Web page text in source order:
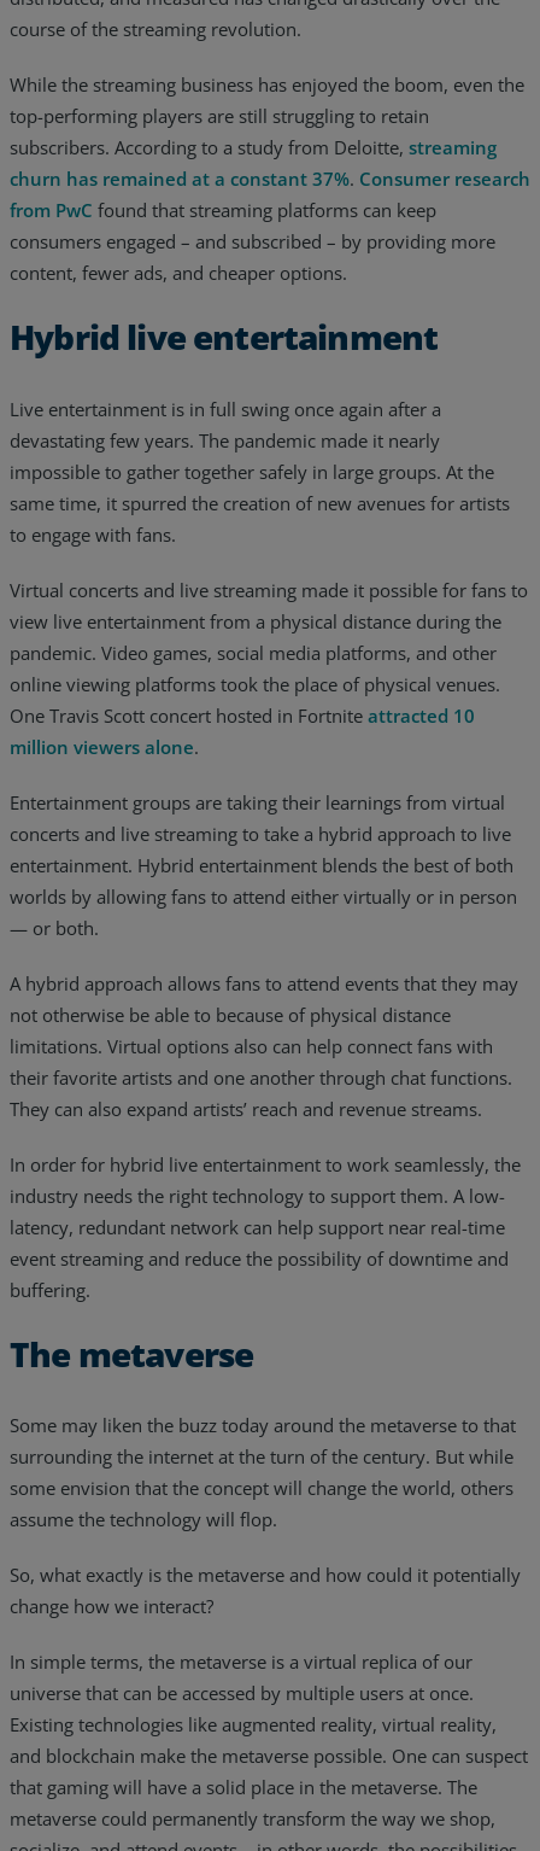
course of the streaming revolution.
While the streaming business has enjoyed the boom, even the
top-performing players are still struggling to retain
subscribers. According to a study from Deloitte, streaming
churn has remained at a constant 37%. Consumer research
from PwC found that streaming platforms can keep
consumers engaged – and subscribed – by providing more
content, fewer ads, and cheaper options.
Hybrid live entertainment
Live entertainment is in full swing once again after a
devastating few years. The pandemic made it nearly
impossible to gather together safely in large groups. At the
same time, it spurred the creation of new avenues for artists
to engage with fans.
Virtual concerts and live streaming made it possible for fans to
view live entertainment from a physical distance during the
pandemic. Video games, social media platforms, and other
online viewing platforms took the place of physical venues.
One Travis Scott concert hosted in Fortnite attracted 10
million viewers alone.
Entertainment groups are taking their learnings from virtual
concerts and live streaming to take a hybrid approach to live
entertainment. Hybrid entertainment blends the best of both
worlds by allowing fans to attend either virtually or in person
— or both.
A hybrid approach allows fans to attend events that they may
not otherwise be able to because of physical distance
limitations. Virtual options also can help connect fans with
their favorite artists and one another through chat functions.
They can also expand artists’ reach and revenue streams.
In order for hybrid live entertainment to work seamlessly, the
industry needs the right technology to support them. A low-
latency, redundant network can help support near real-time
event streaming and reduce the possibility of downtime and
buffering.
The metaverse
Some may liken the buzz today around the metaverse to that
surrounding the internet at the turn of the century. But while
some envision that the concept will change the world, others
assume the technology will flop.
So, what exactly is the metaverse and how could it potentially
change how we interact?
In simple terms, the metaverse is a virtual replica of our
universe that can be accessed by multiple users at once.
Existing technologies like augmented reality, virtual reality,
and blockchain make the metaverse possible. One can suspect
that gaming will have a solid place in the metaverse. The
metaverse could permanently transform the way we shop,